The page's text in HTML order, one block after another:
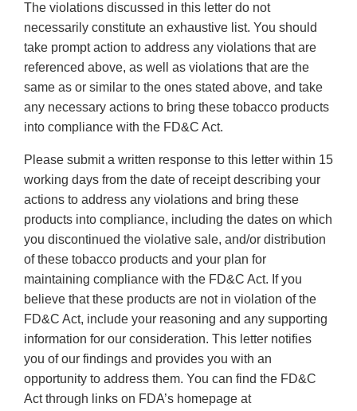
The violations discussed in this letter do not
necessarily constitute an exhaustive list. You should
take prompt action to address any violations that are
referenced above, as well as violations that are the
same as or similar to the ones stated above, and take
any necessary actions to bring these tobacco products
into compliance with the FD&C Act.
Please submit a written response to this letter within 15
working days from the date of receipt describing your
actions to address any violations and bring these
products into compliance, including the dates on which
you discontinued the violative sale, and/or distribution
of these tobacco products and your plan for
maintaining compliance with the FD&C Act. If you
believe that these products are not in violation of the
FD&C Act, include your reasoning and any supporting
information for our consideration. This letter notifies
you of our findings and provides you with an
opportunity to address them. You can find the FD&C
Act through links on FDA’s homepage at